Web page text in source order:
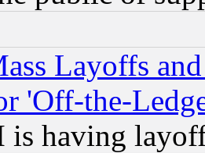
Layoffs
'Off-the-
is having